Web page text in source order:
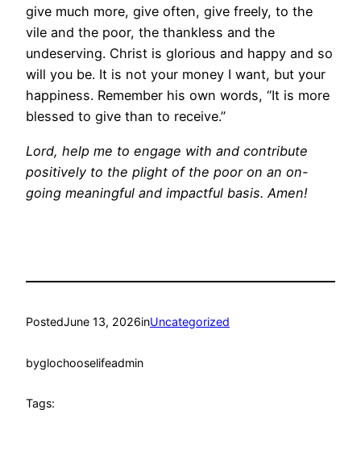
give much more, give often, give freely, to the
vile and the poor, the thankless and the
undeserving. Christ is glorious and happy and so
will you be. It is not your money I want, but your
happiness. Remember his own words, “It is more
blessed to give than to receive.”
Lord, help me to engage with and contribute
positively to the plight of the poor on an on-
going meaningful and impactful basis. Amen!
PostedJune 13, 2026inUncategorized
byglochooselifeadmin
Tags: